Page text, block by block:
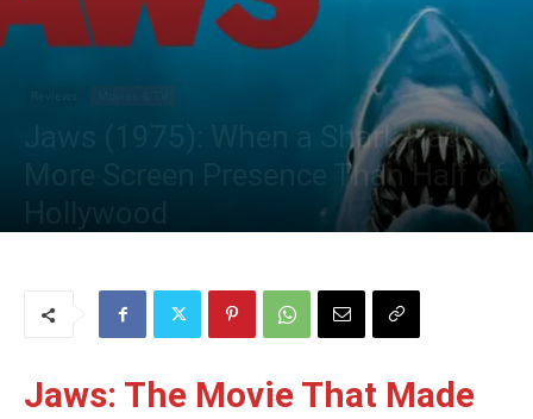
Jaws (1975): When a Shark Had
More Screen Presence Than Half of
Jaws: The Movie That Made